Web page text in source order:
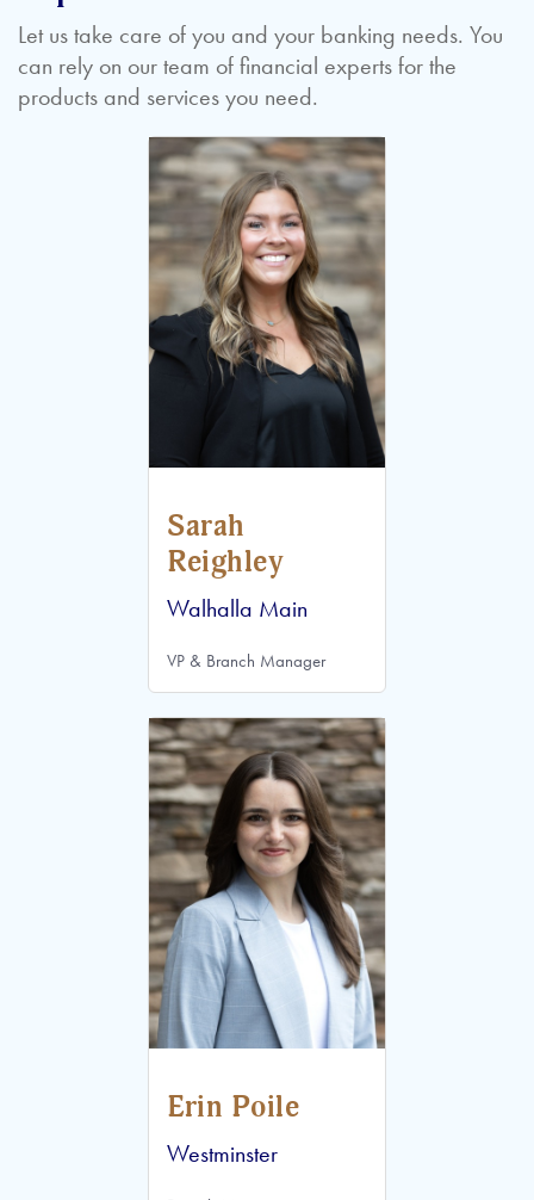
Let us take care of you and your banking needs. You
can rely on our team of financial experts for the
products and services you need.
Sarah
Reighley
Walhalla Main
VP & Branch Manager
Erin Poile
Westminster